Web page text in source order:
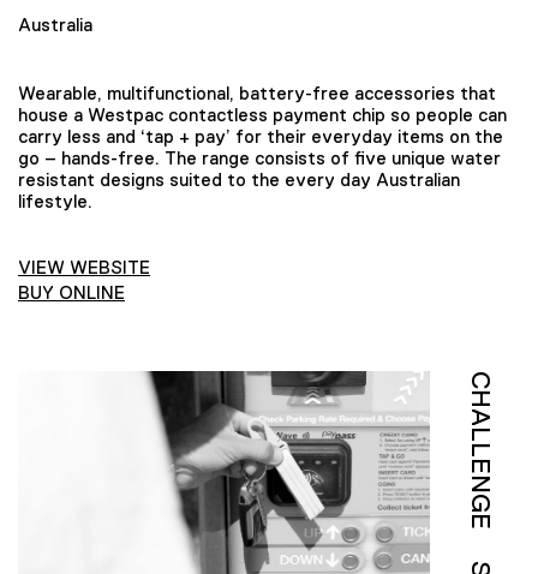
Australia
Wearable, multifunctional, battery-free accessories that
house a Westpac contactless payment chip so people can
carry less and ‘tap + pay’ for their everyday items on the
go – hands-free. The range consists of five unique water
resistant designs suited to the every day Australian
lifestyle.
VIEW WEBSITE
BUY ONLINE
CHALLENGE